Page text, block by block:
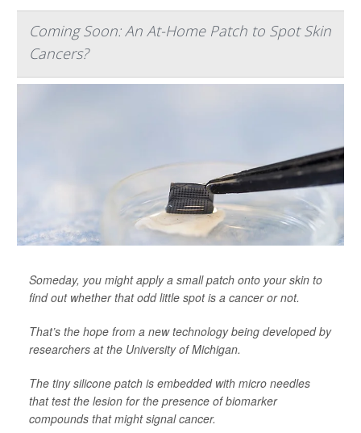
Coming Soon: An At-Home Patch to Spot Skin
Cancers?
Someday, you might apply a small patch onto your skin to
find out whether that odd little spot is a cancer or not.
That’s the hope from a new technology being developed by
researchers at the University of Michigan.
The tiny silicone patch is embedded with micro needles
that test the lesion for the presence of biomarker
compounds that might signal cancer.